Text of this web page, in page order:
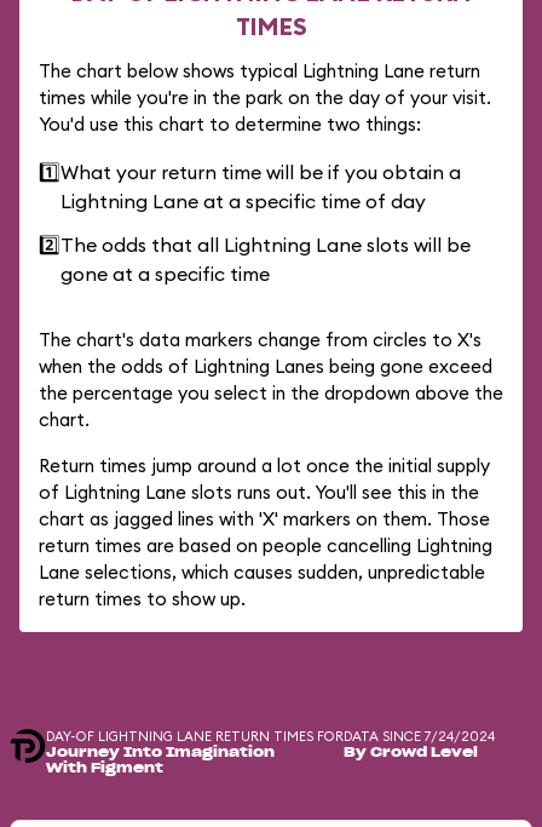
TIMES
The chart below shows typical Lightning Lane return
times while you're in the park on the day of your visit.
You'd use this chart to determine two things:
1️⃣What your return time will be if you obtain a
Lightning Lane at a specific time of day
2️⃣The odds that all Lightning Lane slots will be
gone at a specific time
The chart's data markers change from circles to X's
when the odds of Lightning Lanes being gone exceed
the percentage you select in the dropdown above the
chart.
Return times jump around a lot once the initial supply
of Lightning Lane slots runs out. You'll see this in the
chart as jagged lines with 'X' markers on them. Those
return times are based on people cancelling Lightning
Lane selections, which causes sudden, unpredictable
return times to show up.
DAY-OF LIGHTNING LANE RETURN TIMES FOR
Journey Into Imagination
With Figment
DATA SINCE 7/24/2024
By Crowd Level